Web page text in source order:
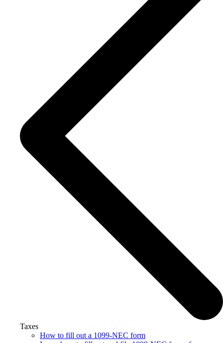
Taxes
How to fill out a 1099-NEC form